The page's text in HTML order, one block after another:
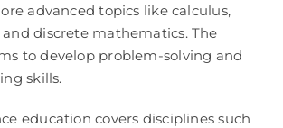
advanced topics like calculus,
discrete mathematics. The
to develop problem-solving and
skills.
education covers disciplines such